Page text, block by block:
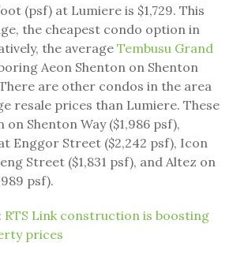
(psf) at Lumiere is $1,729. This
the cheapest condo option in
the average Tembusu Grand
Aeon Shenton on Shenton
are other condos in the area
resale prices than Lumiere. These
on Shenton Way ($1,986 psf),
Enggor Street ($2,242 psf), Icon
Street ($1,831 psf), and Altez on
psf).
RTS Link construction is boosting
prices